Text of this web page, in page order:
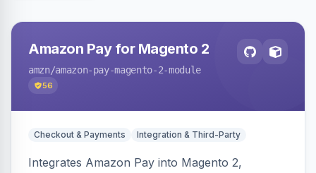
Amazon Pay for Magento 2
amzn/amazon-pay-magento-2-module
56
Checkout & Payments Integration & Third-Party
Integrates Amazon Pay into Magento 2,